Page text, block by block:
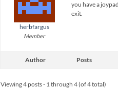
herbfargus
Member
you have a
exit.
Author Posts
Viewing 4 posts - 1 through 4 (of 4 total)